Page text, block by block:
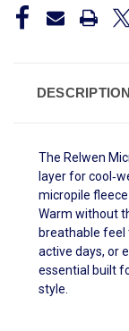
DESCRIPTION
The Relwen
layer for
micropile
Warm without
breathable feel
active days, or
essential built
style.